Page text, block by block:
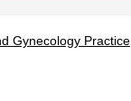
Gynecology Practice